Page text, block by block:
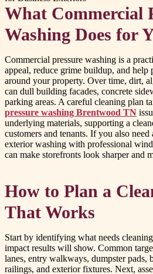
What Commercial
Washing Does for
Commercial pressure washing is a
appeal, reduce grime buildup, and help
around your property. Over time, dirt,
can dull building facades, concrete
parking areas. A careful cleaning plan
pressure washing Brentwood TN
underlying materials, supporting a
customers and tenants. If you also
exterior washing with professional
can make storefronts look sharper and
How to Plan a
That Works
Start by identifying what needs
impact results will show. Common
lanes, entry walkways, dumpster pads,
railings, and exterior fixtures. Next,